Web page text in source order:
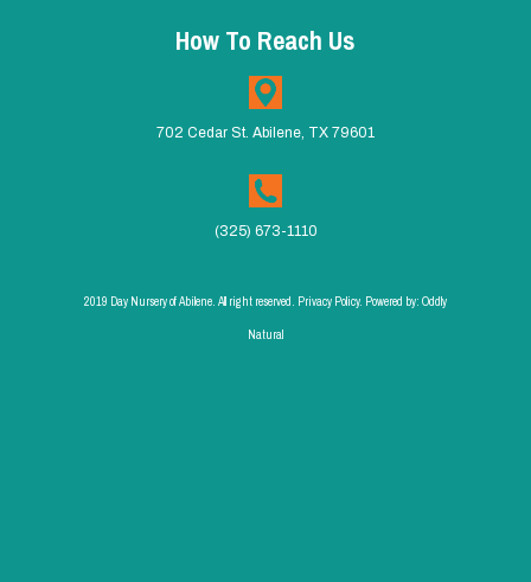
How To Reach Us
702 Cedar St. Abilene, TX 79601
(325) 673-1110
2019 Day Nursery of Abilene. All right reserved. Privacy Policy. Powered by: Oddly
Natural